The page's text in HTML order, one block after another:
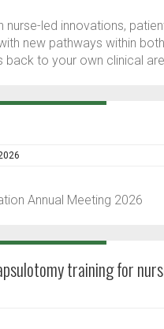
led innovations,
new pathways within
back to your own clinical
Annual Meeting 2026
training for